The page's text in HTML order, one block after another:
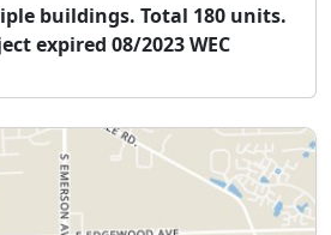
buildings. Total 180 units.
expired 08/2023 WEC